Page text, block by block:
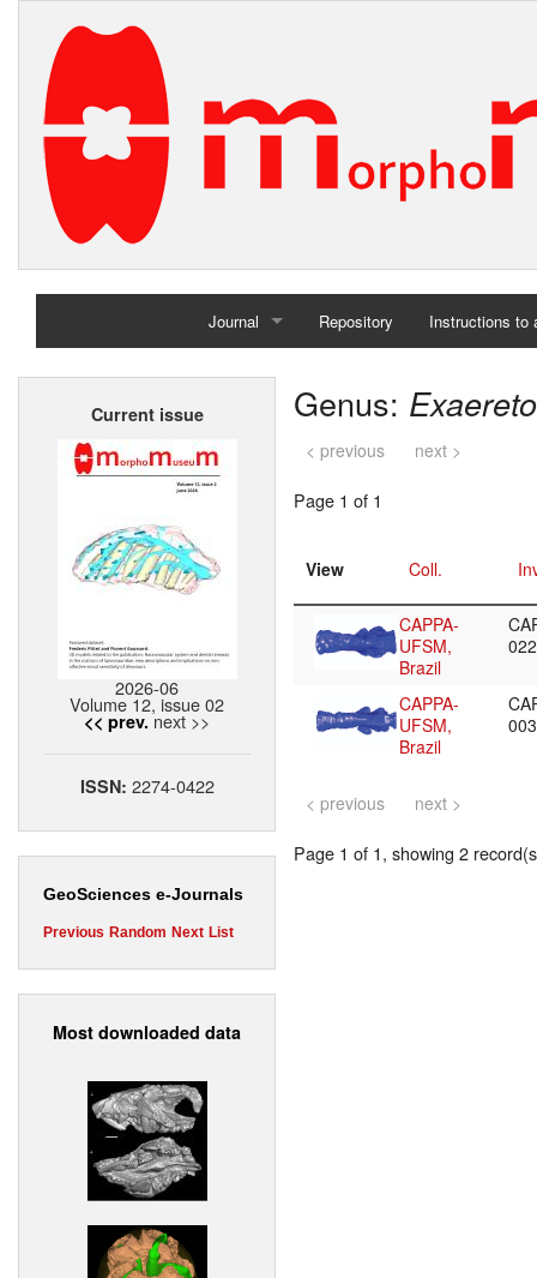
Journal
Home
Repository Instructions to
Current issue
2026-06
Volume 12, issue 02
<< prev. next >>
ISSN: 2274-0422
GeoSciences e-Journals
Previous Random Next List
Most downloaded data
Genus:
< previous next >
Page 1 of 1
View Coll.
CAPPA-
UFSM,
Brazil
CAPPA-
UFSM,
Brazil
< previous next >
Page 1 of 1, showing 2